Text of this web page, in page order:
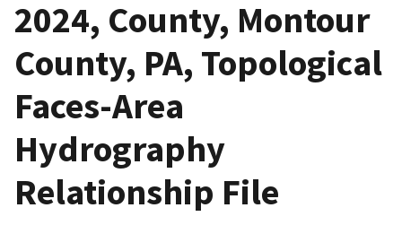
2024, County, Montour
County, PA, Topological
Faces-Area
Hydrography
Relationship File